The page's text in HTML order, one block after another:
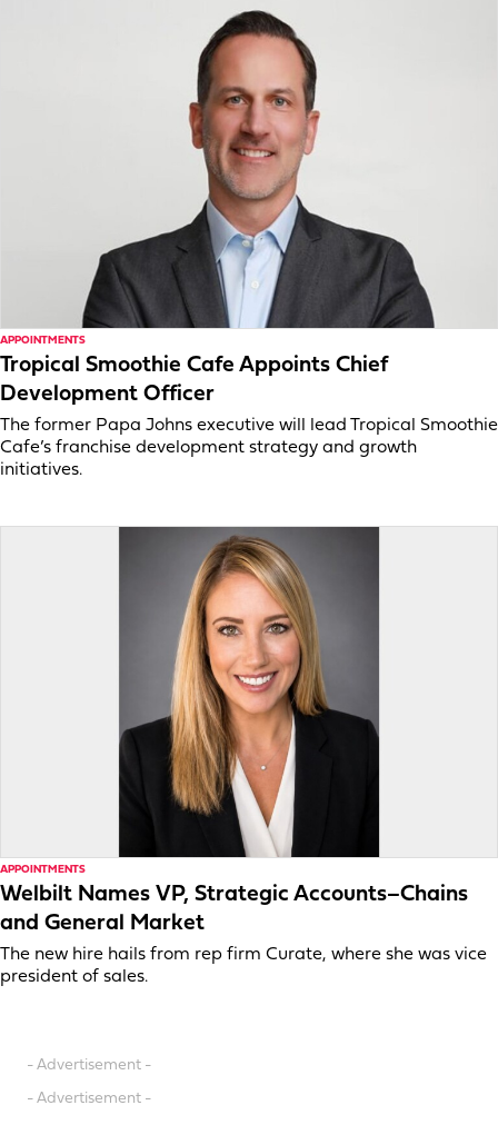
APPOINTMENTS
Tropical Smoothie Cafe Appoints Chief
Development Officer
The former Papa Johns executive will lead Tropical Smoothie
Cafe’s franchise development strategy and growth
initiatives.
APPOINTMENTS
Welbilt Names VP, Strategic Accounts–Chains
and General Market
The new hire hails from rep firm Curate, where she was vice
president of sales.
- Advertisement -
- Advertisement -